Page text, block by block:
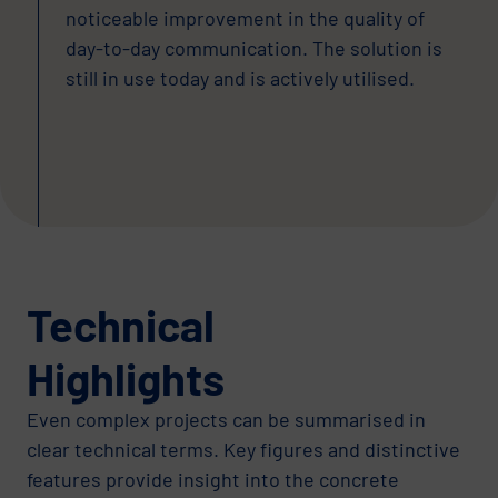
noticeable improvement in the quality of
day-to-day communication. The solution is
still in use today and is actively utilised.
Technical
Highlights
Even complex projects can be summarised in
clear technical terms. Key figures and distinctive
features provide insight into the concrete